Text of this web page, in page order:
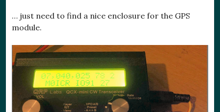
… just need to find a nice enclosure for the GPS
module.